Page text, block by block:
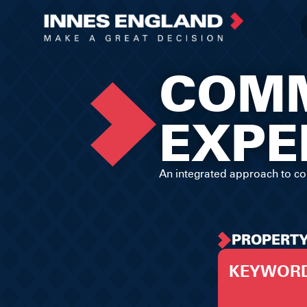
An integrated approach to